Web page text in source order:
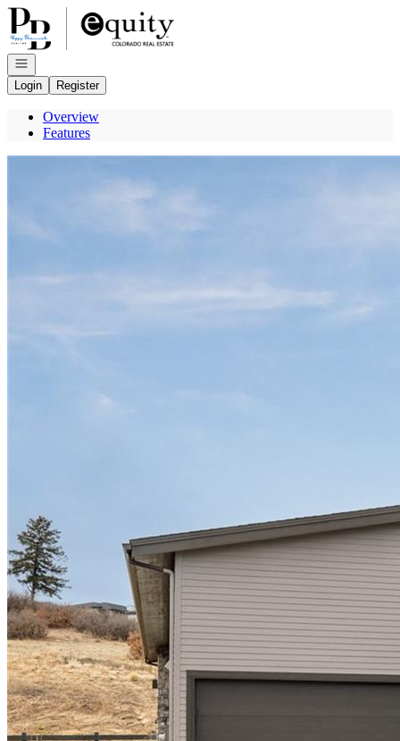
Go to: Homepage
Open navigation
Login
Register
Overview
Features